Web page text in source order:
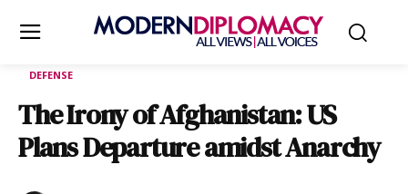
DEFENSE
The Irony of Afghanistan: US
Plans Departure amidst Anarchy